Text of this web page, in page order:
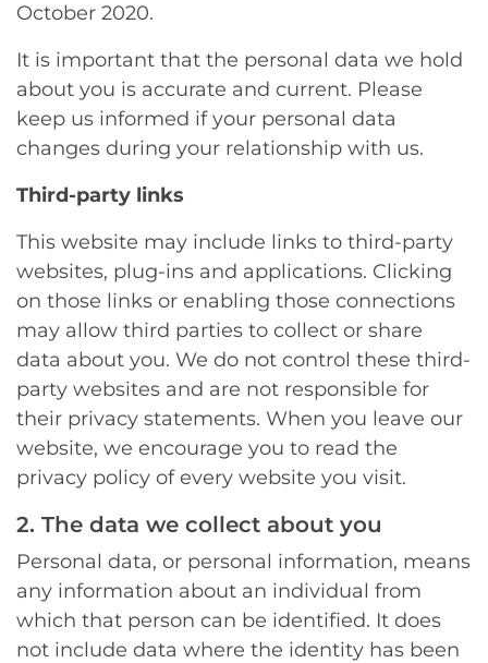
October 2020.
It is important that the personal data we hold
about you is accurate and current. Please
keep us informed if your personal data
changes during your relationship with us.
Third-party links
This website may include links to third-party
websites, plug-ins and applications. Clicking
on those links or enabling those connections
may allow third parties to collect or share
data about you. We do not control these third-
party websites and are not responsible for
their privacy statements. When you leave our
website, we encourage you to read the
privacy policy of every website you visit.
2. The data we collect about you
Personal data, or personal information, means
any information about an individual from
which that person can be identified. It does
not include data where the identity has been